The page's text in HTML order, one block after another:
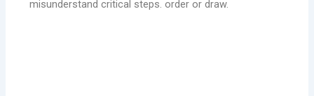
misunderstand critical steps. order or draw.